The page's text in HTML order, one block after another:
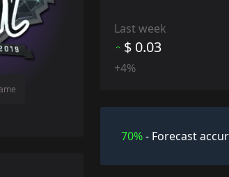
Last week
$ 0.03
+4%
70%- Forecast